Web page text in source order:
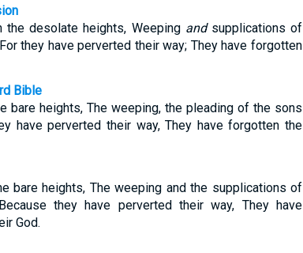
the desolate heights, Weeping andsupplications of
they have perverted their way; They have forgotten
Bible
bare heights, The weeping, the pleading of the sons
have perverted their way, They have forgotten the
bare heights, The weeping and the supplications of
they have perverted their way, They have
God.